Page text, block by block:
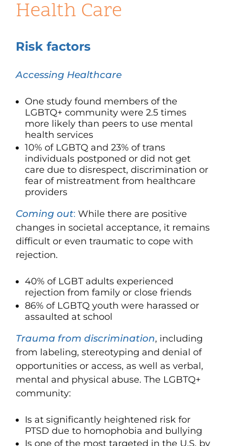
Health Care
Risk factors
Accessing Healthcare
One study found members of the
LGBTQ+ community were 2.5 times
more likely than peers to use mental
health services
10% of LGBTQ and 23% of trans
individuals postponed or did not get
care due to disrespect, discrimination or
fear of mistreatment from healthcare
providers
Coming out: While there are positive
changes in societal acceptance, it remains
difficult or even traumatic to cope with
rejection.
40% of LGBT adults experienced
rejection from family or close friends
86% of LGBTQ youth were harassed or
assaulted at school
Trauma from discrimination, including
from labeling, stereotyping and denial of
opportunities or access, as well as verbal,
mental and physical abuse. The LGBTQ+
community:
Is at significantly heightened risk for
PTSD due to homophobia and bullying
Is one of the most targeted in the U.S. by